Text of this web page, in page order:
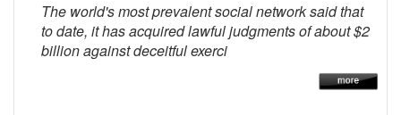
The world's most prevalent social network said that
to date, it has acquired lawful judgments of about $2
billion against deceitful exerci